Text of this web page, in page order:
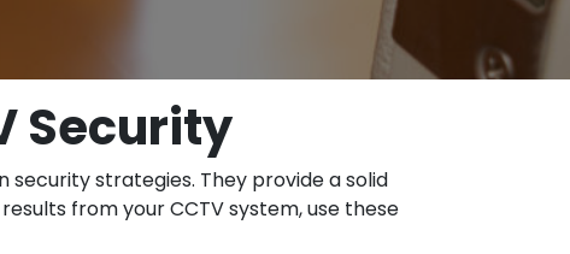
Security
strategies. They provide a solid
from your CCTV system, use these